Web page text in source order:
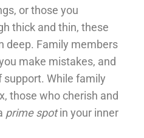
or those you
thick and thin, these
deep. Family members
make mistakes, and
support. While family
those who cherish and
prime spotin your inner